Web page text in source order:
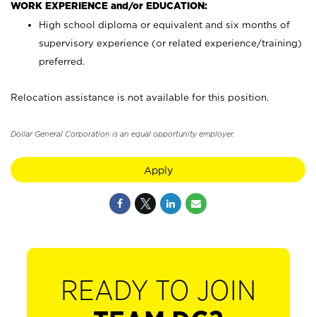
WORK EXPERIENCE and/or EDUCATION:
High school diploma or equivalent and six months of
supervisory experience (or related experience/training)
preferred.
Relocation assistance is not available for this position.
Dollar General Corporation is an equal opportunity employer.
Apply
READY TO JOIN